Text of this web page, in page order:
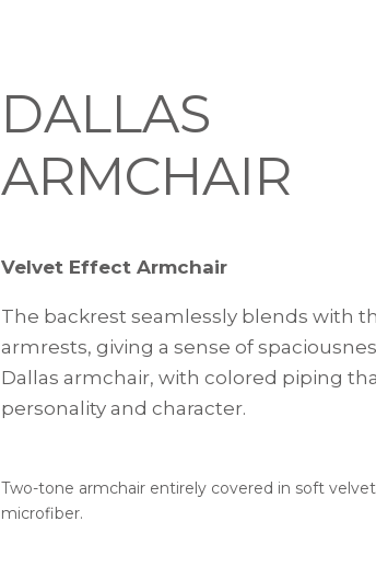
DALLAS
ARMCHAIR
Velvet Effect Armchair
The backrest seamlessly blends with
armrests, giving a sense of
Dallas armchair, with colored piping
personality and character.
Two-tone armchair entirely covered in soft
microfiber.